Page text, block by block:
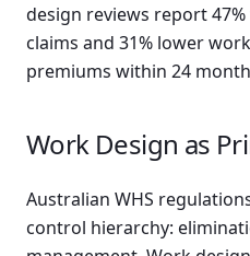
design reviews report
claims and 31% lower
premiums within 24
Work Design as
Australian WHS
control hierarchy: